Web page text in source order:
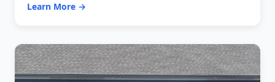
Learn More →